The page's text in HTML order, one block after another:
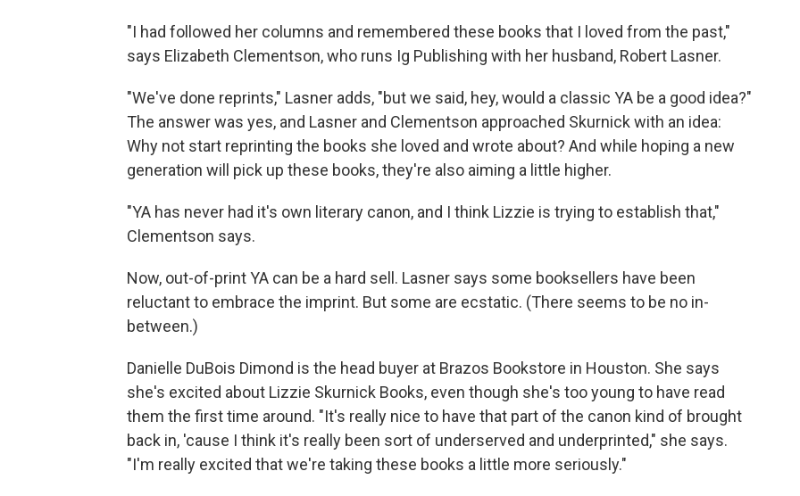
"I had followed her columns and remembered these books that I loved from the past,"
says Elizabeth Clementson, who runs Ig Publishing with her husband, Robert Lasner.
"We've done reprints," Lasner adds, "but we said, hey, would a classic YA be a good idea?"
The answer was yes, and Lasner and Clementson approached Skurnick with an idea:
Why not start reprinting the books she loved and wrote about? And while hoping a new
generation will pick up these books, they're also aiming a little higher.
"YA has never had it's own literary canon, and I think Lizzie is trying to establish that,"
Clementson says.
Now, out-of-print YA can be a hard sell. Lasner says some booksellers have been
reluctant to embrace the imprint. But some are ecstatic. (There seems to be no in-
between.)
Danielle DuBois Dimond is the head buyer at Brazos Bookstore in Houston. She says
she's excited about Lizzie Skurnick Books, even though she's too young to have read
them the first time around. "It's really nice to have that part of the canon kind of brought
back in, 'cause I think it's really been sort of underserved and underprinted," she says.
"I'm really excited that we're taking these books a little more seriously."